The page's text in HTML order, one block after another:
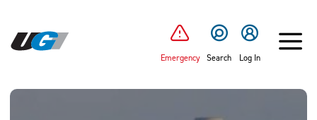
Emergency Search Log In